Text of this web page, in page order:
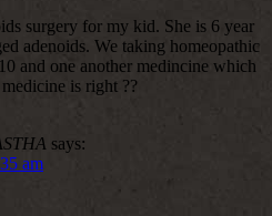
surgery for my kid. She is 6 year
adenoids. We taking homeopathic
and one another medincine which
is right ??
says:
am